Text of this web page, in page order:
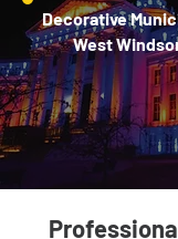
Decorative
West